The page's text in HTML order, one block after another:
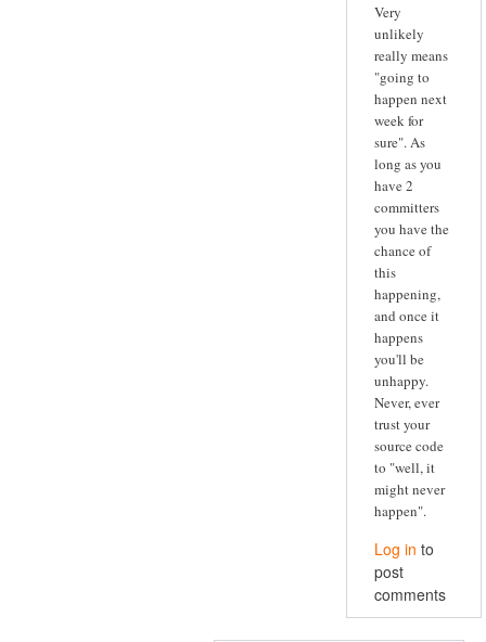
Very
unlikely
really means
"going to
happen next
week for
sure". As
long as you
have 2
committers
you have the
chance of
this
happening,
and once it
happens
you'll be
unhappy.
Never, ever
trust your
source code
to "well, it
might never
happen".
Log in to
post
comments